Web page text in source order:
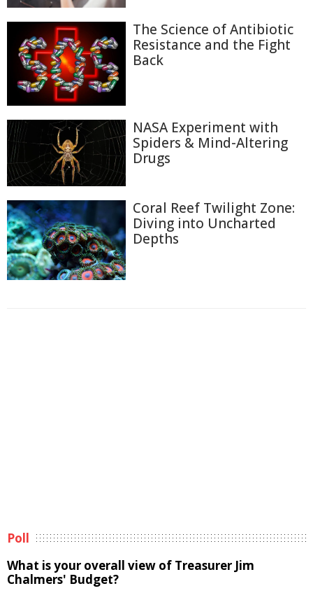
The Science of Antibiotic
Resistance and the Fight
Back
NASA Experiment with
Spiders & Mind-Altering
Drugs
Coral Reef Twilight Zone:
Diving into Uncharted
Depths
Poll
What is your overall view of Treasurer Jim
Chalmers' Budget?